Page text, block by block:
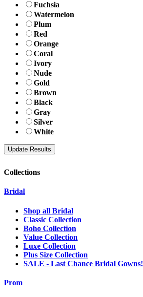
Fuchsia
Watermelon
Plum
Red
Orange
Coral
Ivory
Nude
Gold
Brown
Black
Gray
Silver
White
Collections
Bridal
Shop all Bridal
Classic Collection
Boho Collection
Value Collection
Luxe Collection
Plus Size Collection
SALE - Last Chance Bridal Gowns!
Prom